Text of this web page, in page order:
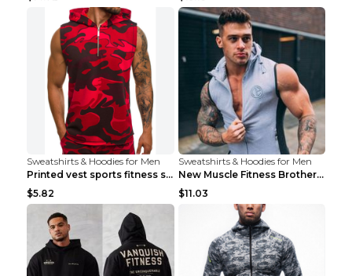
Sweatshirts & Hoodies for Men
Printed vest sports fitness sleeveless Army Green ...
$5.82
Sweatshirts & Hoodies for Men
New Muscle Fitness Brother Vest Light Grey XXL
$11.03